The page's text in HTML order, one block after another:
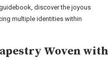
discover the joyous
multiple identities within
Woven